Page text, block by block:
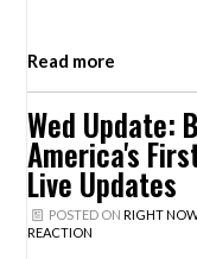
Read more
Wed Update:
America's
Live Updates
POSTED ON RIGHT
REACTION